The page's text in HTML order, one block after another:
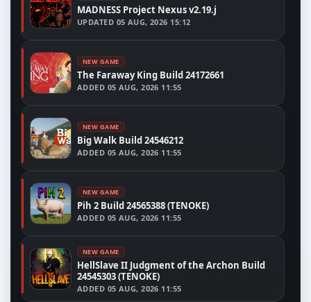
MADNESS Project Nexus v2.19.j
UPDATED 05 AUG, 2026 15:12
NEW GAME
The Faraway King Build 24172661
ADDED 05 AUG, 2026 11:55
NEW GAME
Big Walk Build 24546212
ADDED 05 AUG, 2026 11:55
NEW GAME
Pih 2 Build 24565388 (TENOKE)
ADDED 05 AUG, 2026 11:55
NEW GAME
HellSlave II Judgment of the Archon Build
24545303 (TENOKE)
ADDED 05 AUG, 2026 11:55